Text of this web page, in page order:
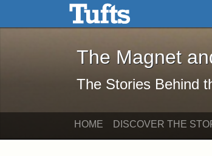
Skip to main content Skip to search
The Magnet
The Magnet
The Stories Behind
HOME DISCOVER THE